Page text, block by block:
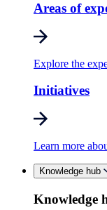
Areas of
Explore the
Initiatives
Learn more
Knowledge hub
Knowledge